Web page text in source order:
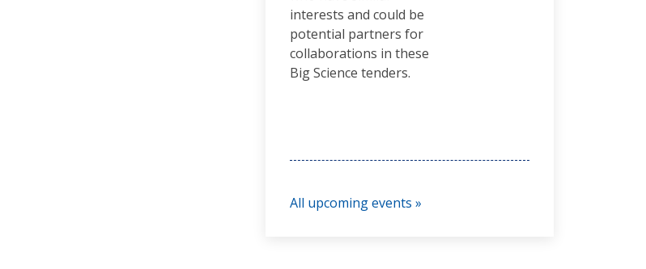
interests and could be
potential partners for
collaborations in these
Big Science tenders.
All upcoming events »